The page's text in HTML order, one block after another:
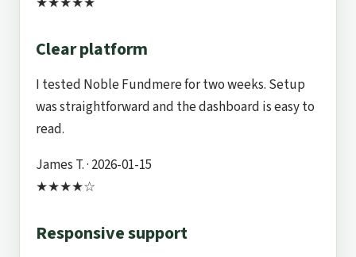
Clear platform
I tested Noble Fundmere for two weeks. Setup
was straightforward and the dashboard is easy to
read.
James T.· 2026-01-15
★★★★☆
Responsive support